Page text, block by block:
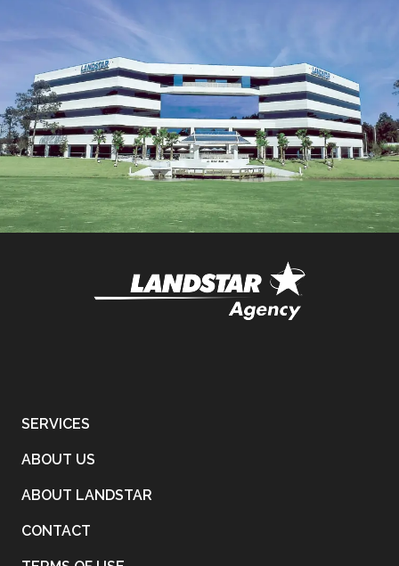
SERVICES
ABOUT US
ABOUT LANDSTAR
CONTACT